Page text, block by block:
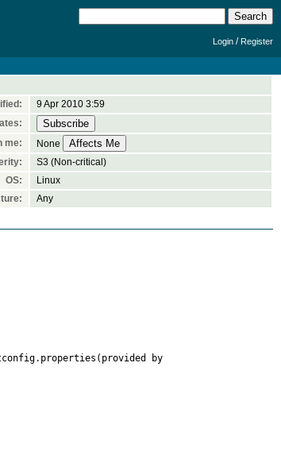
Login /Register
9 Apr 2010 3:59
me:
None
S3 (Non-critical)
OS:
Linux
Any
by